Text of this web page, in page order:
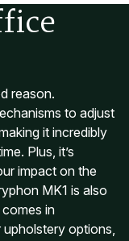
fice
reason.
to adjust
it incredibly
Plus, it’s
impact on the
MK1 is also
in
options,